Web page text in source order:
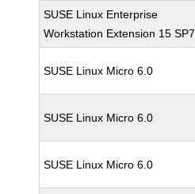
SUSE Linux Enterprise
Workstation Extension 15 SP7
SUSE Linux Micro 6.0
SUSE Linux Micro 6.0
SUSE Linux Micro 6.0